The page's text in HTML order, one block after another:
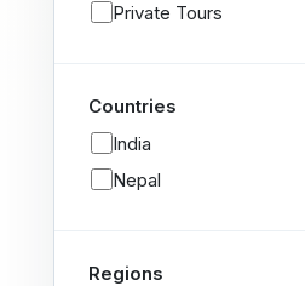
Private Tours
Countries
India
Nepal
Regions